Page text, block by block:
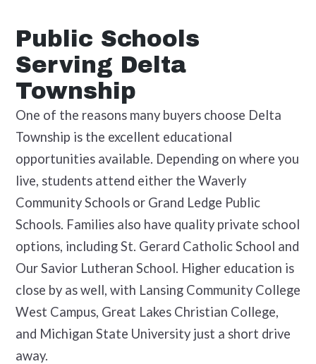
Public Schools
Serving Delta
Township
One of the reasons many buyers choose Delta
Township is the excellent educational
opportunities available. Depending on where you
live, students attend either the Waverly
Community Schools or Grand Ledge Public
Schools. Families also have quality private school
options, including St. Gerard Catholic School and
Our Savior Lutheran School. Higher education is
close by as well, with Lansing Community College
West Campus, Great Lakes Christian College,
and Michigan State University just a short drive
away.